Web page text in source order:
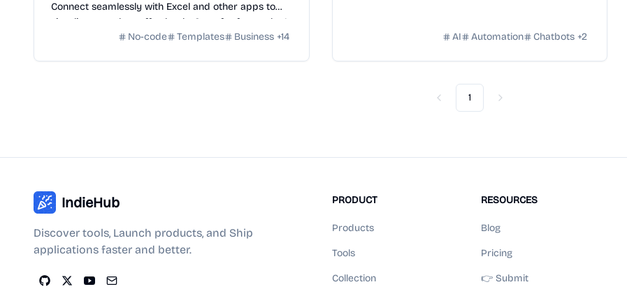
Connect seamlessly with Excel and other apps to
visualize your data effortlessly. Start for free today!
No-code
Templates Business +14 AI Automation Chatbots +2
Previous
1 Next
IndieHub
Discover tools, Launch products, and Ship
applications faster and better.
PRODUCT
Products
Tools
Collection
RESOURCES
Blog
Pricing
👉 Submit